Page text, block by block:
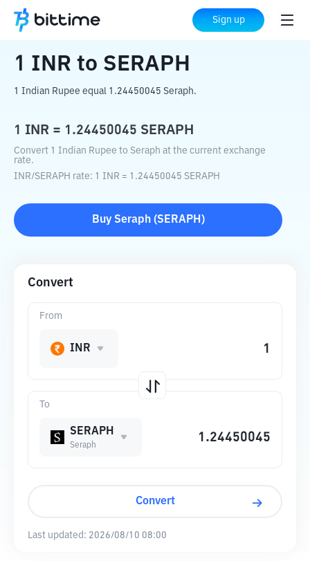
Sign up
Home Crypto Converter SERAPH
1 INR to SERAPH
1 Indian Rupee equal 1.24450045 Seraph.
1 INR = 1.24450045 SERAPH
Convert 1 Indian Rupee to Seraph at the current exchange
rate.
INR/SERAPH rate: 1 INR = 1.24450045 SERAPH
Buy Seraph(SERAPH )
Convert
To
SERAPH
Seraph
From
INR
Convert
Last updated: 2026/08/10 08:00